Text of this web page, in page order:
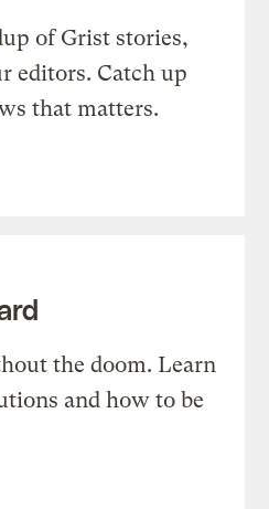
of Grist stories,
editors. Catch up
that matters.
the doom. Learn
and how to be